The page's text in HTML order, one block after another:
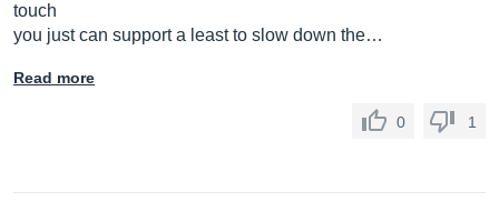
touch
you just can support a least to slow down the…
Read more
0 1